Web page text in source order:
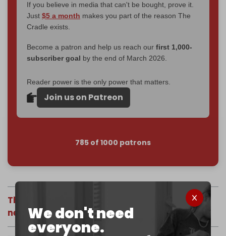
We don't need
everyone.
If you believe in media that can't be bought, prove it.
Just $5 a month makes you part of the reason The
Cradle exists.
Become a patron and help us reach our first 1,000-
subscriber goal by the end of March 2026.
Reader power is the only power that matters.
Join us on Patreon
785 of 1000 patrons
The views expressed in this article do not
necessarily reflect those of The Cradle.